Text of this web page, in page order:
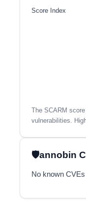
Score Index
The SCARM
vulnerabilities.
annobin
No known